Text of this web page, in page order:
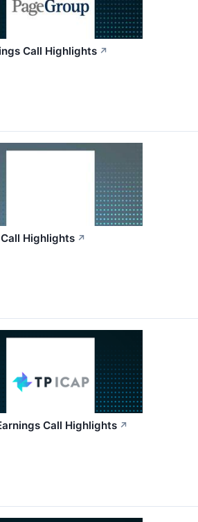
Call Highlights ↗
Highlights ↗
Call Highlights ↗